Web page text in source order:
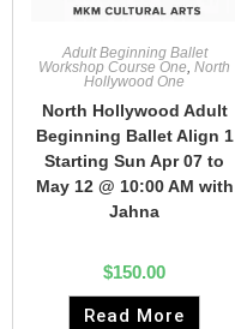
Adult Beginning Ballet
Workshop Course One, North
Hollywood One
North Hollywood Adult
Beginning Ballet Align 1
Starting Sun Apr 07 to
May 12 @ 10:00 AM with
Jahna
$150.00
Read More